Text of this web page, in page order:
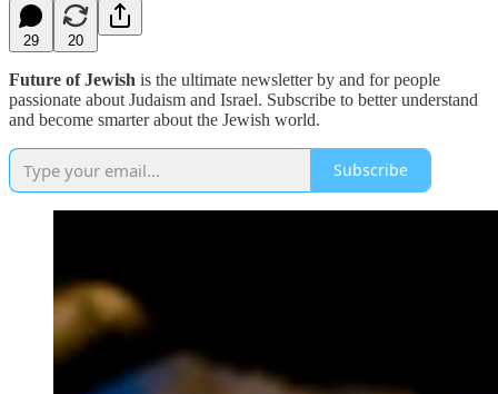
29 20
Future of Jewish is the ultimate newsletter by and for people
passionate about Judaism and Israel. Subscribe to better understand
and become smarter about the Jewish world.
Subscribe